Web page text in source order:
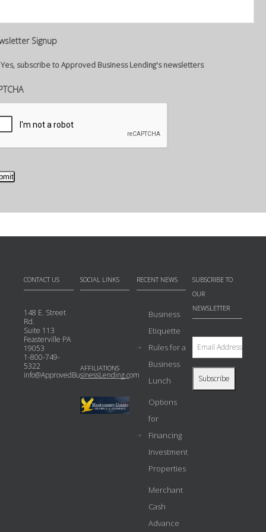
Signup
Yes, subscribe to Approved Business Lending's newsletters
CONTACT US
148 E. Street
Rd.
Suite 113
Feasterville PA
19053
1-800-749-
5322
info@ApprovedBusinessLending.com
SOCIAL LINKS
AFFILIATIONS
RECENT NEWS
Business
Etiquette
Rules for a
Business
Lunch
Options
for
Financing
Investment
Properties
Merchant
Cash
Advance
SUBSCRIBE TO
OUR
NEWSLETTER